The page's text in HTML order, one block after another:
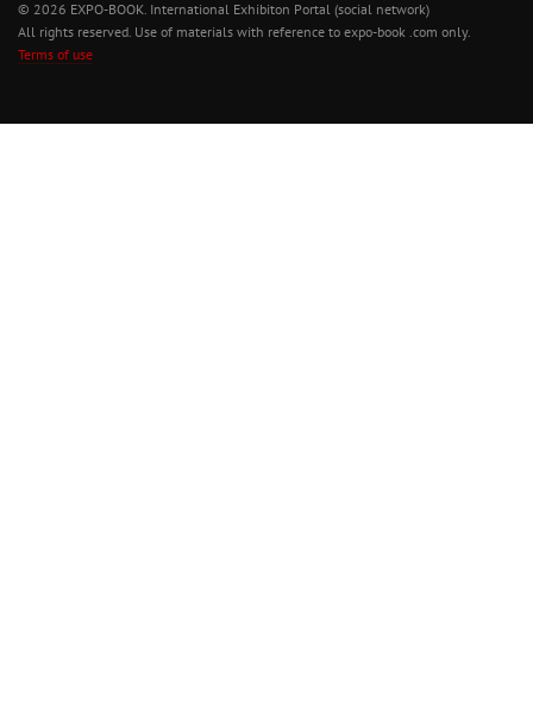
© 2026 EXPO-BOOK. International Exhibiton Portal (social network)
All rights reserved. Use of materials with reference to expo-book .com only.
Terms of use